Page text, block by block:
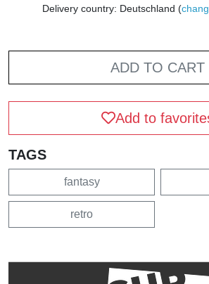
Delivery country: Deutschland (
ADD TO CART
Add to
TAGS
fantasy
retro